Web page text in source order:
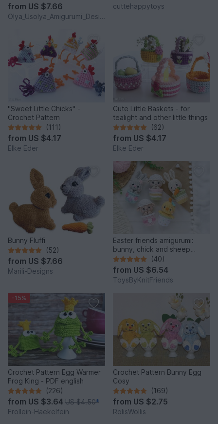
from US $7.66
Olya_Usolya_Amigurumi_Designer
cuttehappytoys
"Sweet Little Chicks" -
Crochet Pattern
(111)
from US $4.17
Elke Eder
Cute Little Baskets - for
tealight and other little things
(62)
from US $4.17
Elke Eder
Bunny Fluffi
(52)
from US $7.66
Marili-Designs
Easter friends amigurumi:
bunny, chick and sheep
(Crochet pattern)
(40)
from US $6.54
ToysByKnitFriends
-15%
Crochet Pattern Egg Warmer
Frog King - PDF english
(226)
from US $3.64 US $4.50*
Frollein-Haekelfein
Crochet Pattern Bunny Egg
Cosy
(169)
from US $2.75
RolisWollis